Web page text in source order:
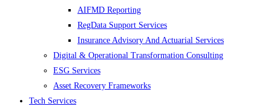
AIFMD Reporting
RegData Support Services
Insurance Advisory And Actuarial Services
Digital & Operational Transformation Consulting
ESG Services
Asset Recovery Frameworks
Tech Services